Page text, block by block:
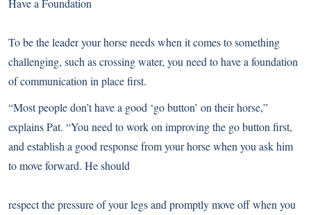
Have a Foundation
To be the leader your horse needs when it comes to something
challenging, such as crossing water, you need to have a foundation
of communication in place first.
“Most people don’t have a good ‘go button’ on their horse,”
explains Pat. “You need to work on improving the go button first,
and establish a good response from your horse when you ask him
to move forward. He should
respect the pressure of your legs and promptly move off when you